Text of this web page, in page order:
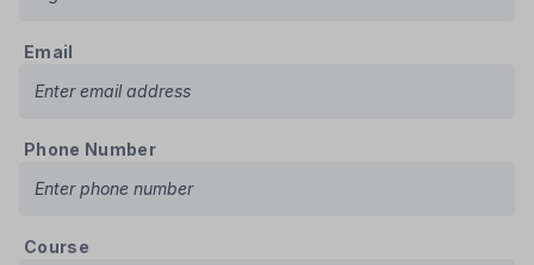
Email
Phone Number
Course